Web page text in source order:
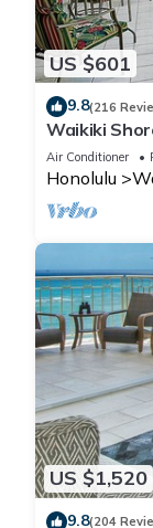
US $601
9.8(216
Waikiki
Waikiki
Air Conditioner
Honolulu
US $1,520
9.8(204